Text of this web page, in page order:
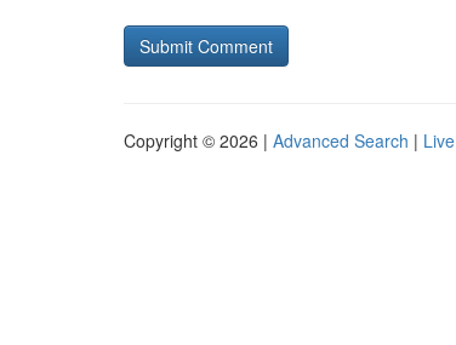
Copyright © 2026 | Advanced Search | Live